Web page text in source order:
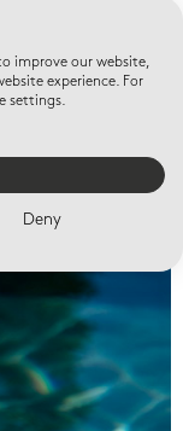
improve our website,
experience. For
settings.
Deny